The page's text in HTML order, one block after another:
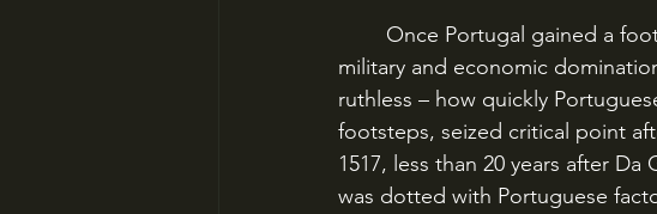
military and economic
ruthless – how quickly
footsteps, seized critical point
1517, less than 20 years after
was dotted with Portuguese